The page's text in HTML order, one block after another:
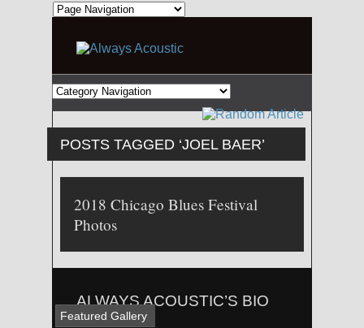
POSTS TAGGED ‘JOEL BAER’
Featured Gallery
2018 Chicago Blues Festival
Photos
ALWAYS ACOUSTIC’S BIO